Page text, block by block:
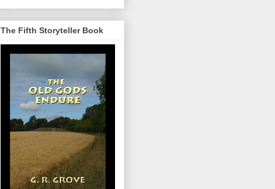
The Fifth Storyteller Book